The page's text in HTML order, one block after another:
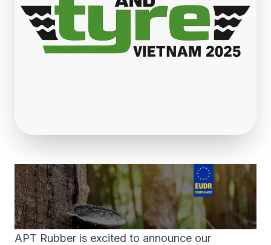
APT Rubber is excited to announce our